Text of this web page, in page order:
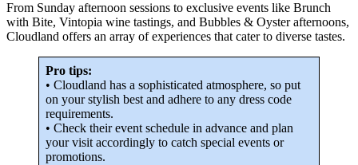
From Sunday afternoon sessions to exclusive events like Brunch
with Bite, Vintopia wine tastings, and Bubbles & Oyster afternoons,
Cloudland offers an array of experiences that cater to diverse tastes.
Pro tips:
• Cloudland has a sophisticated atmosphere, so put
on your stylish best and adhere to any dress code
requirements.
• Check their event schedule in advance and plan
your visit accordingly to catch special events or
promotions.